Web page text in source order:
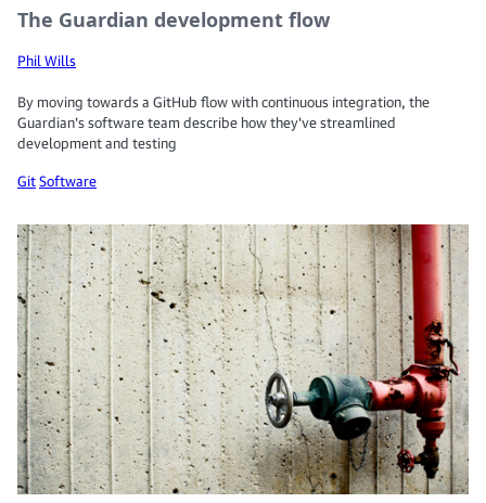
The Guardian development flow
Phil Wills
By moving towards a GitHub flow with continuous integration, the
Guardian's software team describe how they've streamlined
development and testing
GitSoftware